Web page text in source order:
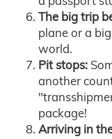
The big trip
plane or a
world.
Pit stops:
another
package!
Arriving in